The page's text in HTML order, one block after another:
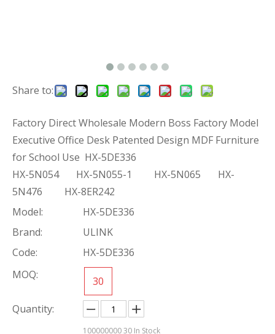
Share to:
Factory Direct Wholesale Modern Boss Factory Model
Executive Office Desk Patented Design MDF Furniture
for School Use HX-5DE336
HX-5N054 HX-5N055-1 HX-5N065 HX-
5N476 HX-8ER242
Model:
HX-5DE336
Brand:
ULINK
Code:
HX-5DE336
MOQ:
30
Quantity:
10000000030 In Stock